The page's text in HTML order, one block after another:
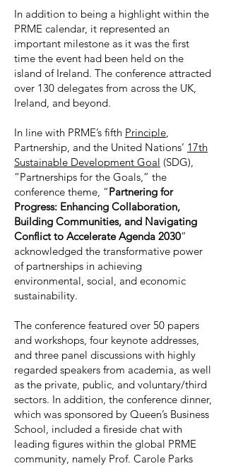
In addition to being a highlight within the
PRME calendar, it represented an
important milestone as it was the first
time the event had been held on the
island of Ireland. The conference attracted
over 130 delegates from across the UK,
Ireland, and beyond.
In line with PRME’s fifth Principle,
Partnership, and the United Nations’ 17th
Sustainable Development Goal (SDG),
“Partnerships for the Goals,” the
conference theme, “Partnering for
Progress: Enhancing Collaboration,
Building Communities, and Navigating
Conflict to Accelerate Agenda 2030”
acknowledged the transformative power
of partnerships in achieving
environmental, social, and economic
sustainability.
The conference featured over 50 papers
and workshops, four keynote addresses,
and three panel discussions with highly
regarded speakers from academia, as well
as the private, public, and voluntary/third
sectors. In addition, the conference dinner,
which was sponsored by Queen’s Business
School, included a fireside chat with
leading figures within the global PRME
community, namely Prof. Carole Parks